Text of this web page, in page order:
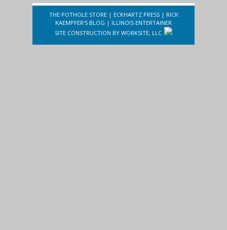
THE POTHOLE STORE| ECKHARTZ PRESS| RICK
KAEMPFER'S BLOG | ILLINOIS ENTERTAINER
SITE CONSTRUCTION BY WORKSITE, LLC